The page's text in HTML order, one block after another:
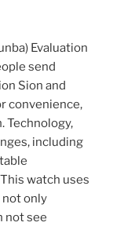
Evaluation
send
Sion and
convenience,
Technology,
including
watch uses
not only
not see